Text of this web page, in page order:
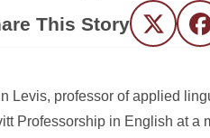
This Story Twitter
Levis, professor of applied
Professorship in English at a